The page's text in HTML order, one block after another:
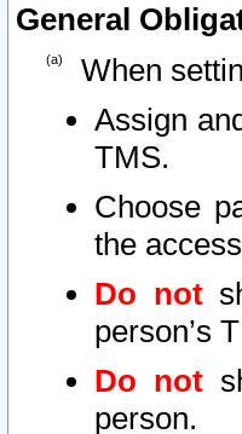
General
When
Assign
TMS.
Choose
the
Do not
person’s
Do not
person.